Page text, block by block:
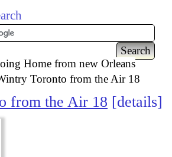
Home from new Orleans
Toronto from the Air 18
from the Air 18 details